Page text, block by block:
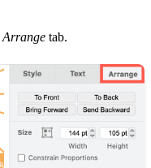
Arrange tab.